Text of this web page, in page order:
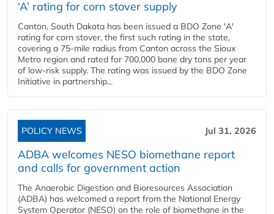
‘A’ rating for corn stover supply
Canton, South Dakota has been issued a BDO Zone 'A'
rating for corn stover, the first such rating in the state,
covering a 75-mile radius from Canton across the Sioux
Metro region and rated for 700,000 bone dry tons per year
of low-risk supply. The rating was issued by the BDO Zone
Initiative in partnership...
POLICY NEWS Jul 31, 2026
ADBA welcomes NESO biomethane report
and calls for government action
The Anaerobic Digestion and Bioresources Association
(ADBA) has welcomed a report from the National Energy
System Operator (NESO) on the role of biomethane in the